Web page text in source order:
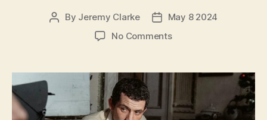
Post
By Jeremy Clarke
PostMay 8 2024
No Commentson
(La